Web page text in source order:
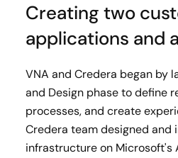
Creating two
applications and
VNA and Credera began by
and Design phase to define
processes, and create
Credera team designed and
infrastructure on Microsoft's